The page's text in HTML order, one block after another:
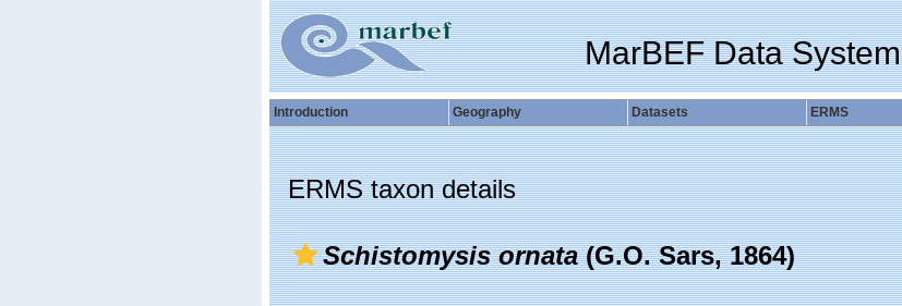
MarBEF Data System
Introduction Geography Datasets ERMS
ERMS taxon details
Schistomysis ornata(G.O. Sars, 1864)